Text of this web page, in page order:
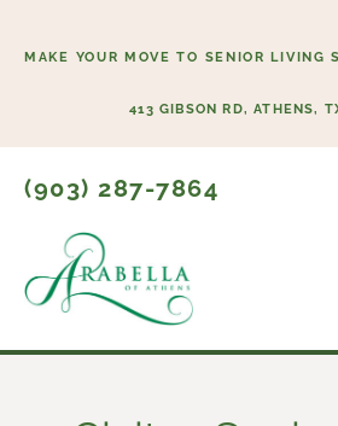
MAKE YOUR MOVE TO SENIOR LIVING
413 GIBSON RD, ATHENS,
(903) 287-7864